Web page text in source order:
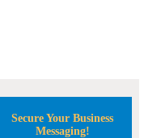
Secure Your Business
Messaging!